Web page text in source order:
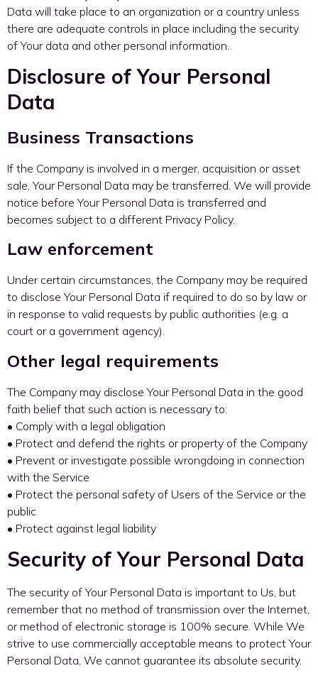
Data will take place to an organization or a country unless
there are adequate controls in place including the security
of Your data and other personal information.
Disclosure of Your Personal
Data
Business Transactions
If the Company is involved in a merger, acquisition or asset
sale, Your Personal Data may be transferred. We will provide
notice before Your Personal Data is transferred and
becomes subject to a different Privacy Policy.
Law enforcement
Under certain circumstances, the Company may be required
to disclose Your Personal Data if required to do so by law or
in response to valid requests by public authorities (e.g. a
court or a government agency).
Other legal requirements
The Company may disclose Your Personal Data in the good
faith belief that such action is necessary to:
• Comply with a legal obligation
• Protect and defend the rights or property of the Company
• Prevent or investigate possible wrongdoing in connection
with the Service
• Protect the personal safety of Users of the Service or the
public
• Protect against legal liability
Security of Your Personal Data
The security of Your Personal Data is important to Us, but
remember that no method of transmission over the Internet,
or method of electronic storage is 100% secure. While We
strive to use commercially acceptable means to protect Your
Personal Data, We cannot guarantee its absolute security.